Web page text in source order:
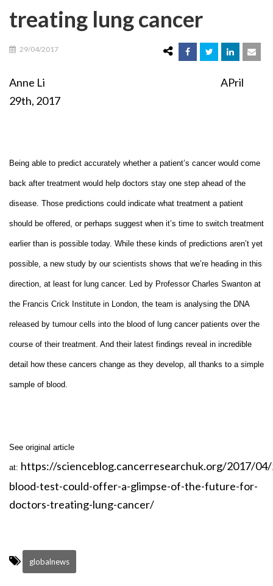
treating lung cancer
29/04/2017
Anne Li APril
29th, 2017
Being able to predict accurately whether a patient’s cancer would come
back after treatment would help doctors stay one step ahead of the
disease. Those predictions could indicate what treatment a patient
should be offered, or perhaps suggest when it’s time to switch treatment
earlier than is possible today. While these kinds of predictions aren’t yet
possible, a new study by our scientists shows that we’re heading in this
direction, at least for lung cancer. Led by Professor Charles Swanton at
the Francis Crick Institute in London, the team is analysing the DNA
released by tumour cells into the blood of lung cancer patients over the
course of their treatment. And their latest findings reveal in incredible
detail how these cancers change as they develop, all thanks to a simple
sample of blood.
See original article
at: https://scienceblog.cancerresearchuk.org/2017/
blood-test-could-offer-a-glimpse-of-the-future-for-
doctors-treating-lung-cancer/
globalnews